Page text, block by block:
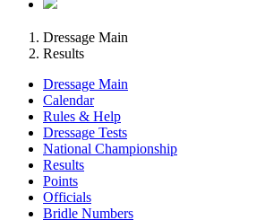
Dressage Main
Results
Dressage Main
Calendar
Rules & Help
Dressage Tests
National Championship
Results
Points
Officials
Bridle Numbers